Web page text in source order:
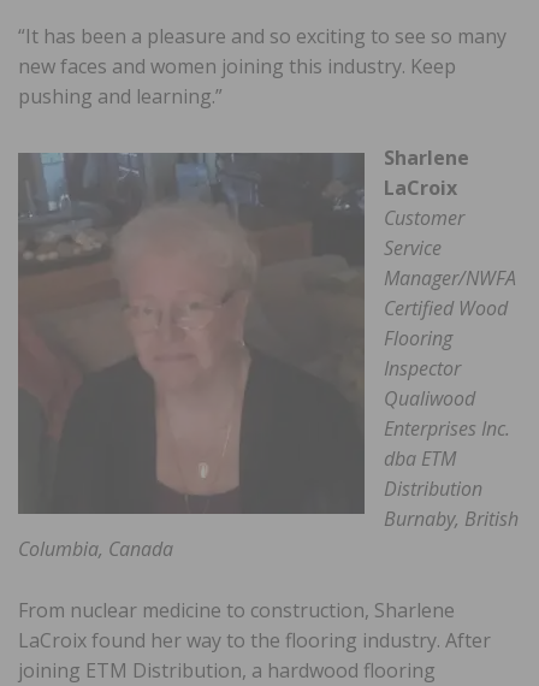
“It has been a pleasure and so exciting to see so many
new faces and women joining this industry. Keep
pushing and learning.”
Sharlene
LaCroix
Customer
Service
Manager/NWFA
Certified Wood
Flooring
Inspector
Qualiwood
Enterprises Inc.
dba ETM
Distribution
Burnaby, British
Columbia, Canada
From nuclear medicine to construction, Sharlene
LaCroix found her way to the flooring industry. After
joining ETM Distribution, a hardwood flooring